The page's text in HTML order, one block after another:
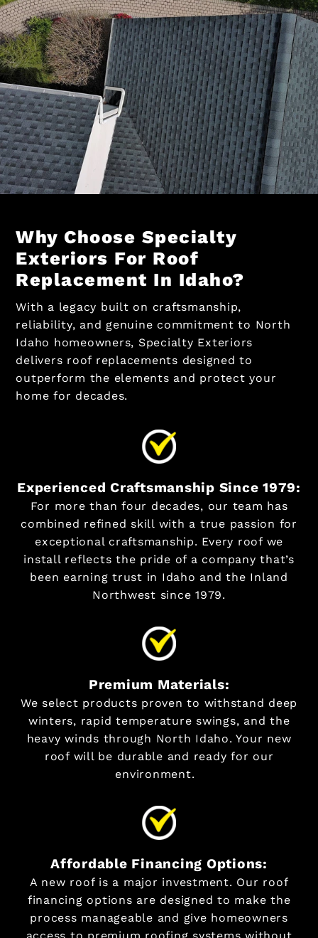
Why Choose Specialty
Exteriors For Roof
Replacement In Idaho?
With a legacy built on craftsmanship,
reliability, and genuine commitment to North
Idaho homeowners, Specialty Exteriors
delivers roof replacements designed to
outperform the elements and protect your
home for decades.
Experienced Craftsmanship Since 1979:
For more than four decades, our team has
combined refined skill with a true passion for
exceptional craftsmanship. Every roof we
install reflects the pride of a company that’s
been earning trust in Idaho and the Inland
Northwest since 1979.
Premium Materials:
We select products proven to withstand deep
winters, rapid temperature swings, and the
heavy winds through North Idaho. Your new
roof will be durable and ready for our
environment.
Affordable Financing Options:
A new roof is a major investment. Our roof
financing options are designed to make the
process manageable and give homeowners
access to premium roofing systems without